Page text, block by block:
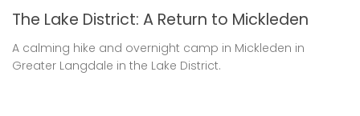
The Lake District: A Return to Mickleden
A calming hike and overnight camp in Mickleden in
Greater Langdale in the Lake District.